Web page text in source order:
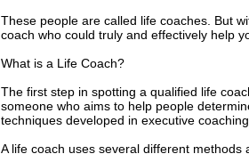
These people are called life coaches. But
coach who could truly and effectively help
What is a Life Coach?
The first step in spotting a qualified life
someone who aims to help people
techniques developed in executive
A life coach uses several different